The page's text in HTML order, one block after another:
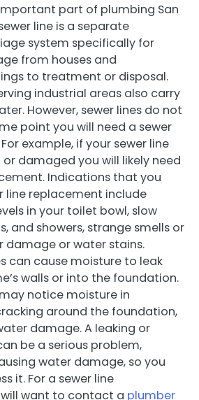
part of plumbing San
line is a separate
system specifically for
from houses and
to treatment or disposal.
industrial areas also carry
However, sewer lines do not
point you will need a sewer
example, if your sewer line
damaged you will likely need
Indications that you
line replacement include
in your toilet bowl, slow
and showers, strange smells or
damage or water stains.
can cause moisture to leak
walls or into the foundation.
notice moisture in
around the foundation,
damage. A leaking or
be a serious problem,
water damage, so you
it. For a sewer line
want to contact a plumber